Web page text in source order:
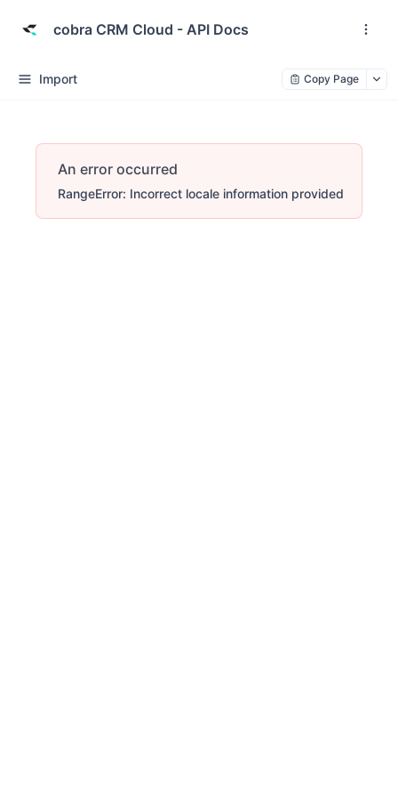
cobra CRM Cloud - API Docs
Import Copy Page
An error occurred
RangeError: Incorrect locale information provided